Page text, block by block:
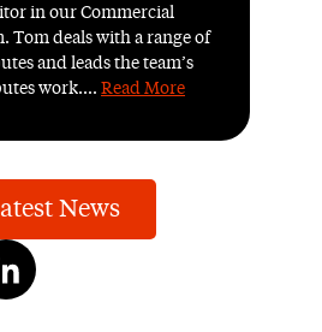
in our Commercial
Tom deals with a range of
and leads the team’s
work.... Read More
News